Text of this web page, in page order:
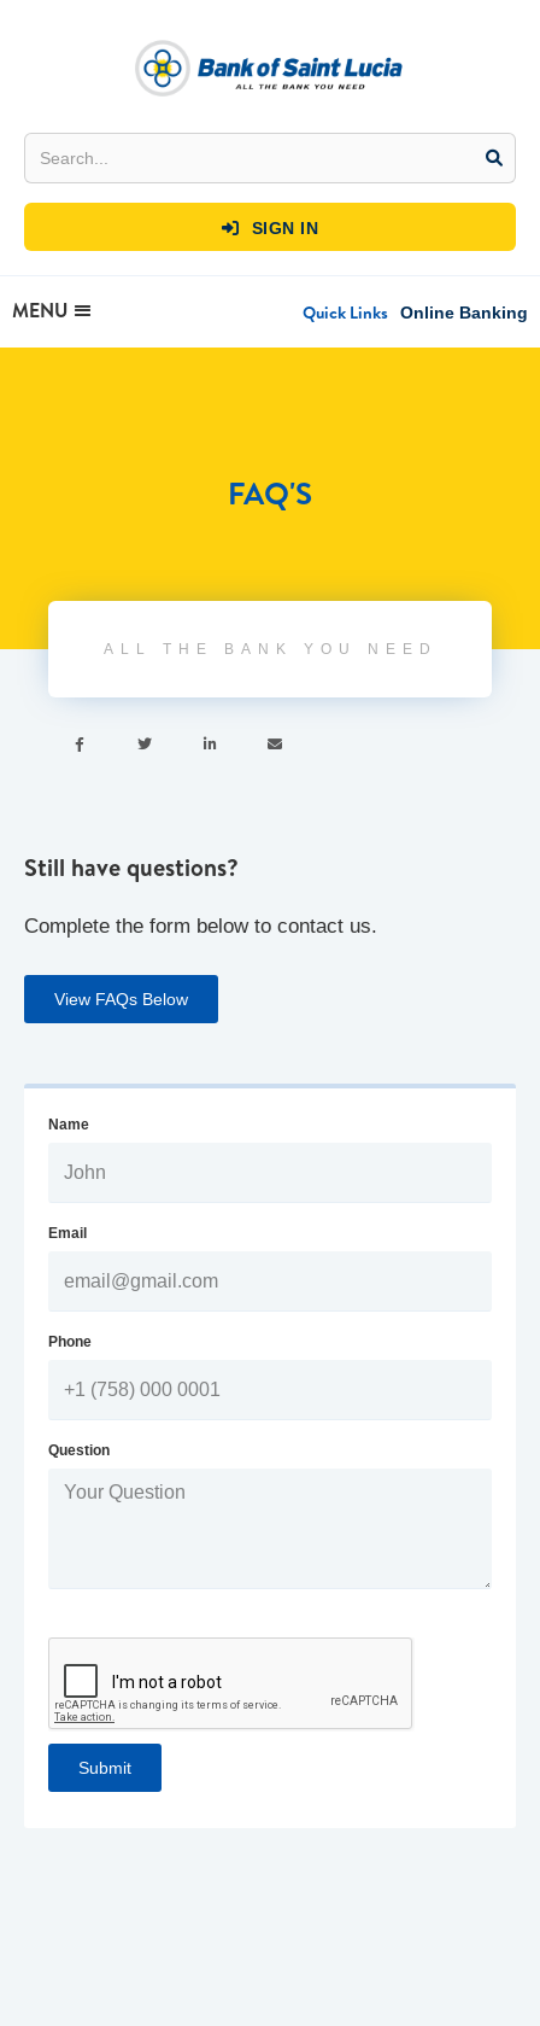
 SIGN IN
MENU Quick Links Online Banking
FAQ'S
ALL THE BANK YOU NEED
   
Still have questions?
Complete the form below to contact us.
View FAQs Below
Name
Email
Phone
Question